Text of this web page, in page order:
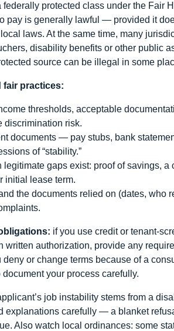
protected class under the Fair
pay is generally lawful — provided it
laws. At the same time, many
disability benefits or other public
source can be illegal in some
fair practices:
thresholds, acceptable
discrimination risk.
documents — pay stubs, bank
of “stability.”
gaps exist: proof of savings, a
initial lease term.
the documents relied on (dates, who
if you use credit or tenant-
written authorization, provide any
or change terms because of a
your process carefully.
job instability stems from a
explanations carefully — a blanket
Also watch local ordinances: some